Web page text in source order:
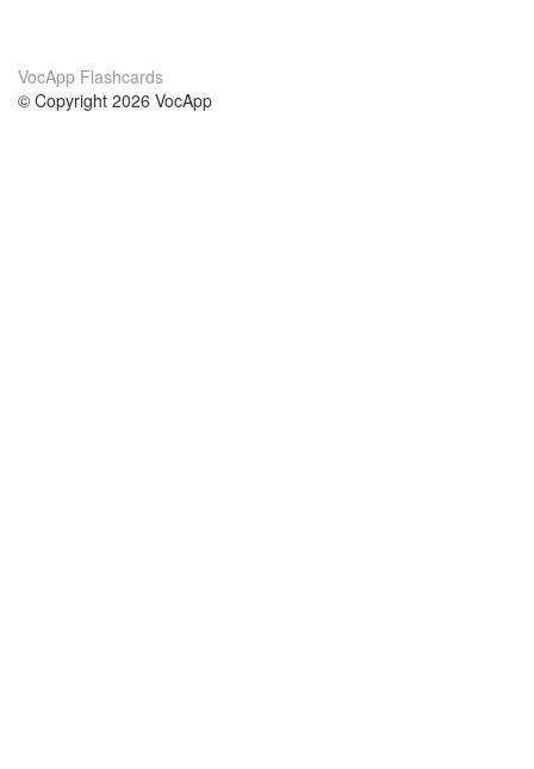
VocApp Flashcards
© Copyright 2026 VocApp